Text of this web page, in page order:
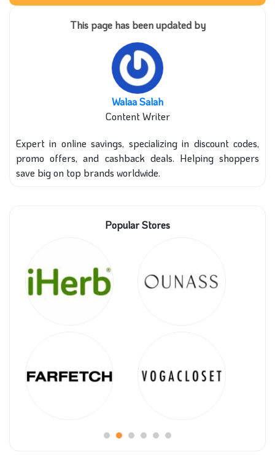
This page has been updated by
Walaa Salah
Content Writer
Expert in online savings, specializing in discount codes,
promo offers, and cashback deals. Helping shoppers
save big on top brands worldwide.
Popular Stores